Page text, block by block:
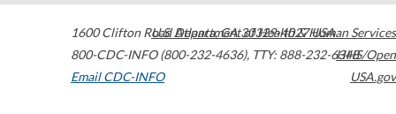
1600 Clifton Road Atlanta,GA30329-4027USA
800-CDC-INFO (800-232-4636), TTY: 888-232-6348
Email CDC-INFO
U.S. Department of Health & Human Services
HHS/Open
USA.gov